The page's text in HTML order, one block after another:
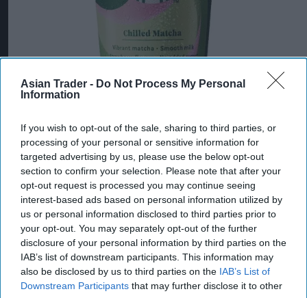
Asian Trader - Do Not Process My Personal
Information
If you wish to opt-out of the sale, sharing to third parties, or
processing of your personal or sensitive information for
targeted advertising by us, please use the below opt-out
section to confirm your selection. Please note that after your
opt-out request is processed you may continue seeing
interest-based ads based on personal information utilized by
us or personal information disclosed to third parties prior to
your opt-out. You may separately opt-out of the further
disclosure of your personal information by third parties on the
IAB’s list of downstream participants. This information may
also be disclosed by us to third parties on the IAB’s List of
Downstream Participants that may further disclose it to other
Starbucks Strawberry Matcha Photo: Arla Foods